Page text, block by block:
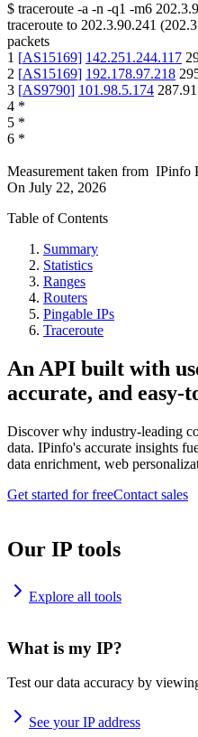
$ traceroute -a -n -q1 -m6
traceroute to 202.3.90.241 (
packets
1 [AS15169] 142.251.244.117
2 [AS15169] 192.178.97.218
3 [AS9790] 101.98.5.174
4 *
5 *
6 *
Measurement taken from IPinfo
On July 22, 2026
Table of Contents
Summary
Statistics
Ranges
Routers
Pingable IPs
Traceroute
An API built with
accurate, and easy-
Discover why industry-leading
data. IPinfo's accurate insights
data enrichment, web
Get started for freeContact sales
Our IP tools
Explore all tools
What is my IP?
Test our data accuracy by
See your IP address